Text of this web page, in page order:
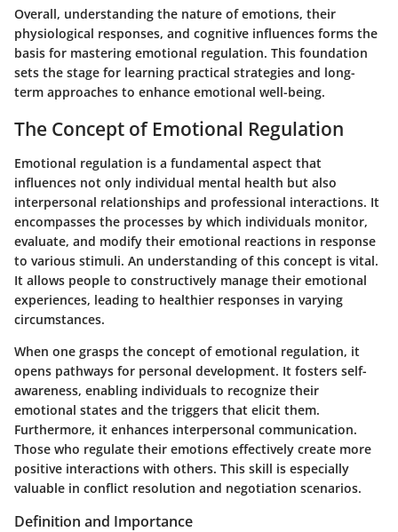
Overall, understanding the nature of emotions, their
physiological responses, and cognitive influences forms the
basis for mastering emotional regulation. This foundation
sets the stage for learning practical strategies and long-
term approaches to enhance emotional well-being.
The Concept of Emotional Regulation
Emotional regulation is a fundamental aspect that
influences not only individual mental health but also
interpersonal relationships and professional interactions. It
encompasses the processes by which individuals monitor,
evaluate, and modify their emotional reactions in response
to various stimuli. An understanding of this concept is vital.
It allows people to constructively manage their emotional
experiences, leading to healthier responses in varying
circumstances.
When one grasps the concept of emotional regulation, it
opens pathways for personal development. It fosters self-
awareness, enabling individuals to recognize their
emotional states and the triggers that elicit them.
Furthermore, it enhances interpersonal communication.
Those who regulate their emotions effectively create more
positive interactions with others. This skill is especially
valuable in conflict resolution and negotiation scenarios.
Definition and Importance